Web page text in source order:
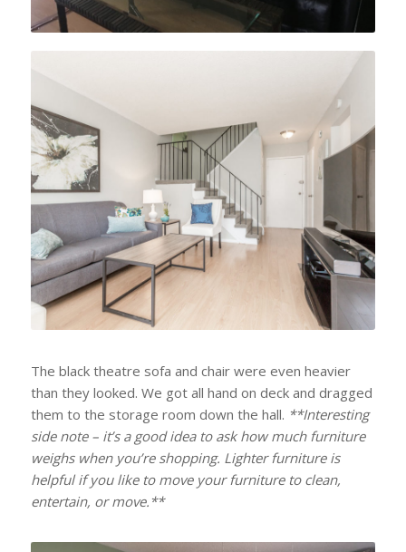
AFTER
The black theatre sofa and chair were even heavier
than they looked. We got all hand on deck and dragged
them to the storage room down the hall. **Interesting
side note – it’s a good idea to ask how much furniture
weighs when you’re shopping. Lighter furniture is
helpful if you like to move your furniture to clean,
entertain, or move.**